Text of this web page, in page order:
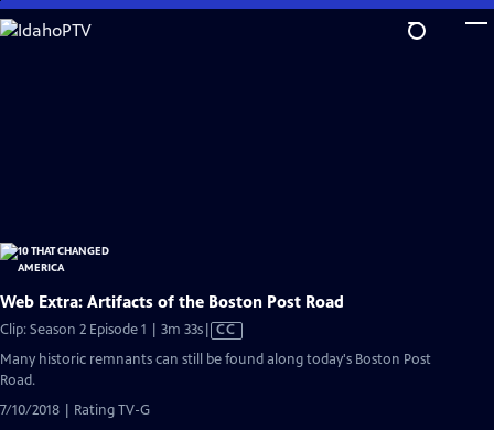
Skip
to
Web Extra: Artifacts of the Boston Post Road
Clip: Season 2 Episode 1 | 3m 33sVideo
has
CC
Many historic remnants can still be found along today's Boston Post
Road.
7/10/2018 | Rating TV-G